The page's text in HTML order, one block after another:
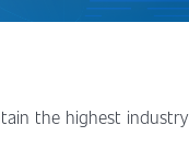
the highest industry